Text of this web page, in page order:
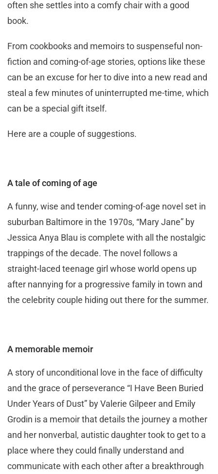
often she settles into a comfy chair with a good
book.
From cookbooks and memoirs to suspenseful non-
fiction and coming-of-age stories, options like these
can be an excuse for her to dive into a new read and
steal a few minutes of uninterrupted me-time, which
can be a special gift itself.
Here are a couple of suggestions.
A tale of coming of age
A funny, wise and tender coming-of-age novel set in
suburban Baltimore in the 1970s, “Mary Jane” by
Jessica Anya Blau is complete with all the nostalgic
trappings of the decade. The novel follows a
straight-laced teenage girl whose world opens up
after nannying for a progressive family in town and
the celebrity couple hiding out there for the summer.
A memorable memoir
A story of unconditional love in the face of difficulty
and the grace of perseverance “I Have Been Buried
Under Years of Dust” by Valerie Gilpeer and Emily
Grodin is a memoir that details the journey a mother
and her nonverbal, autistic daughter took to get to a
place where they could finally understand and
communicate with each other after a breakthrough